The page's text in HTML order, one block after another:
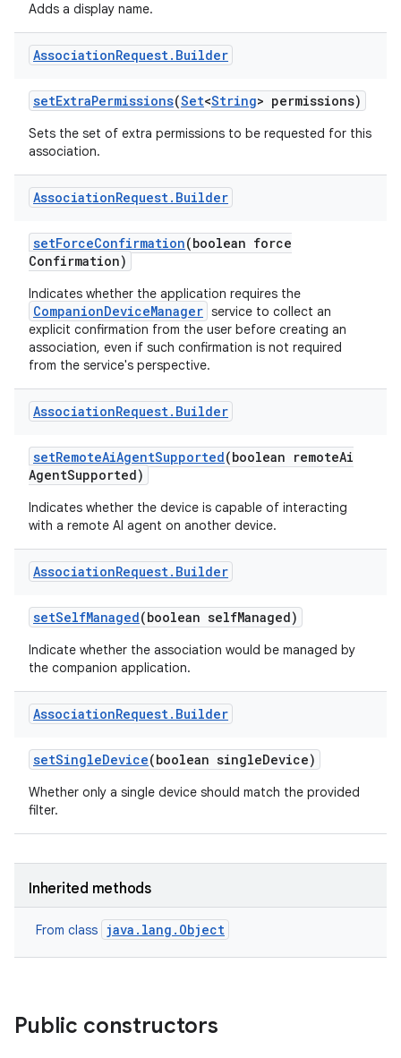
Adds a display name.
AssociationRequest. Builder
setExtraPermissions(Set<String> permissions)
Sets the set of extra permissions to be requested for this
association.
AssociationRequest. Builder
setForceConfirmation(boolean force
Confirmation)
Indicates whether the application requires the
CompanionDeviceManager service to collect an
explicit confirmation from the user before creating an
association, even if such confirmation is not required
from the service's perspective.
AssociationRequest. Builder
setRemoteAiAgentSupported(boolean remoteAi
AgentSupported)
Indicates whether the device is capable of interacting
with a remote AI agent on another device.
AssociationRequest. Builder
setSelfManaged(boolean selfManaged)
Indicate whether the association would be managed by
the companion application.
AssociationRequest. Builder
setSingleDevice(boolean singleDevice)
Whether only a single device should match the provided
filter.
Inherited methods
From class java.lang.Object
Public constructors